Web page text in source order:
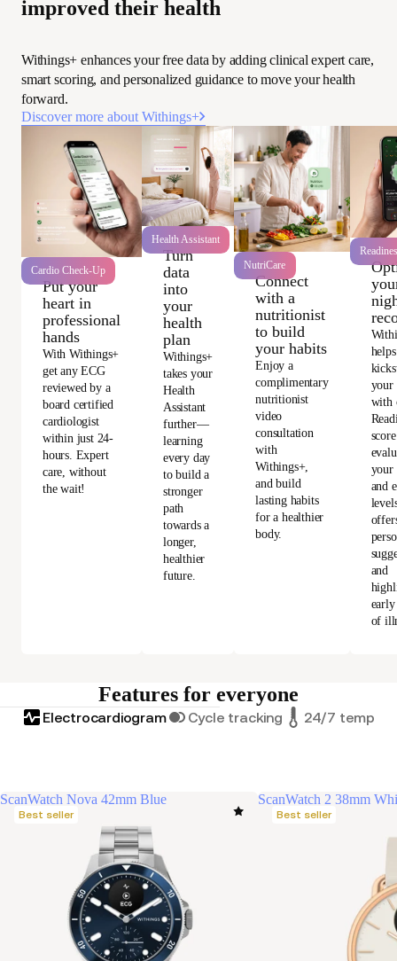
improved their health
Withings+ enhances your free data by adding clinical expert care,
smart scoring, and personalized guidance to move your health
forward.
Discover more about Withings+
Cardio Check-Up
Put your
heart in
professional
hands
With Withings+
get any ECG
reviewed by a
board certified
cardiologist
within just 24-
hours. Expert
care, without
the wait!
Health Assistant
Turn
data
into
your
health
plan
Withings+
takes your
Health
Assistant
further—
learning
every day
to build a
stronger
path
towards a
longer,
healthier
future.
NutriCare
Connect
with a
nutritionist
to build
your habits
Enjoy a
complimentary
nutritionist
video
consultation
with
Withings+,
and build
lasting habits
for a healthier
body.
helps
your
with
your
and
and
early
of
Features for everyone
Electrocardiogram Cycle tracking 24/7
ScanWatch Nova 42mm Blue
Best seller
ScanWatch 2 38mm
Best seller